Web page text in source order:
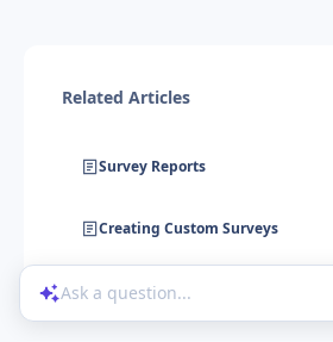
Related Articles
Survey Reports
Creating Custom Surveys
Ask a question...